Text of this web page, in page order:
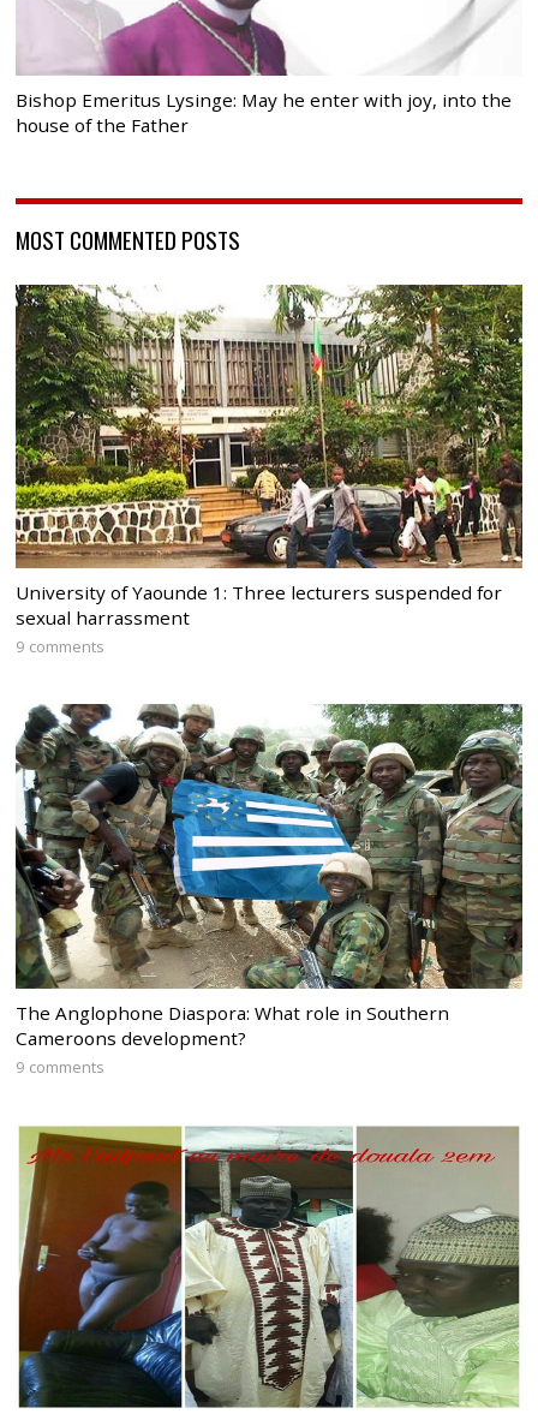
Bishop Emeritus Lysinge: May he enter with joy, into the
house of the Father
MOST COMMENTED POSTS
University of Yaounde 1: Three lecturers suspended for
sexual harrassment
9 comments
The Anglophone Diaspora: What role in Southern
Cameroons development?
9 comments